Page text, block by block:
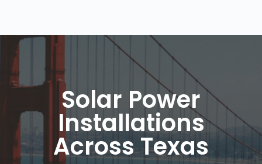
Solar Power
Installations
Across Texas